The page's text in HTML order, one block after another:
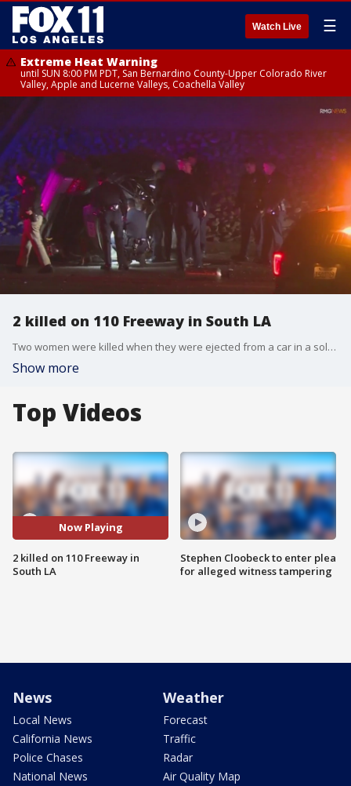
Watch Live ☰
Extreme Heat Warning
until SUN 8:00 PM PDT, San Bernardino County-Upper Colorado River
Valley, Apple and Lucerne Valleys, Coachella Valley
2 killed on 110 Freeway in South LA
Two women were killed when they were ejected from a car in a solo vehicle crash on the 110 Freeway in South Los Angeles overnight.
Show more
Top Videos
Now Playing
2 killed on 110 Freeway in
South LA
Stephen Cloobeck to enter plea
for alleged witness tampering
News
Local News
California News
Police Chases
National News
Weather
Forecast
Traffic
Radar
Air Quality Map